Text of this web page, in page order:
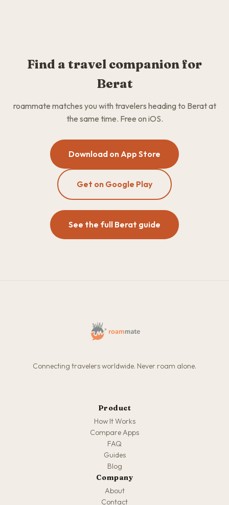
Find a travel companion for
Berat
roammate matches you with travelers heading to Berat at
the same time. Free on iOS.
Download on App Store
Get on Google Play
See the full Berat guide
Connecting travelers worldwide. Never roam alone.
Product
How It Works
Compare Apps
FAQ
Guides
Blog
Company
About
Contact